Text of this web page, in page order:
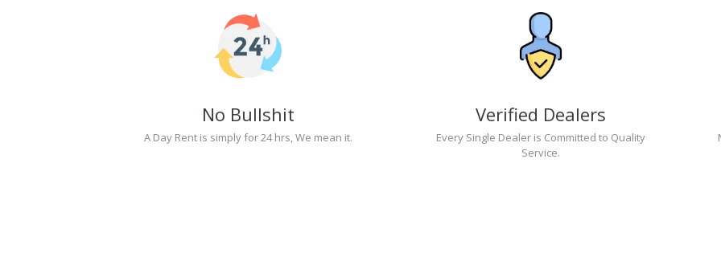
No Bullshit
A Day Rent is simply for 24 hrs, We mean it.
Verified Dealers
Every Single Dealer is Committed to Quality
Service.